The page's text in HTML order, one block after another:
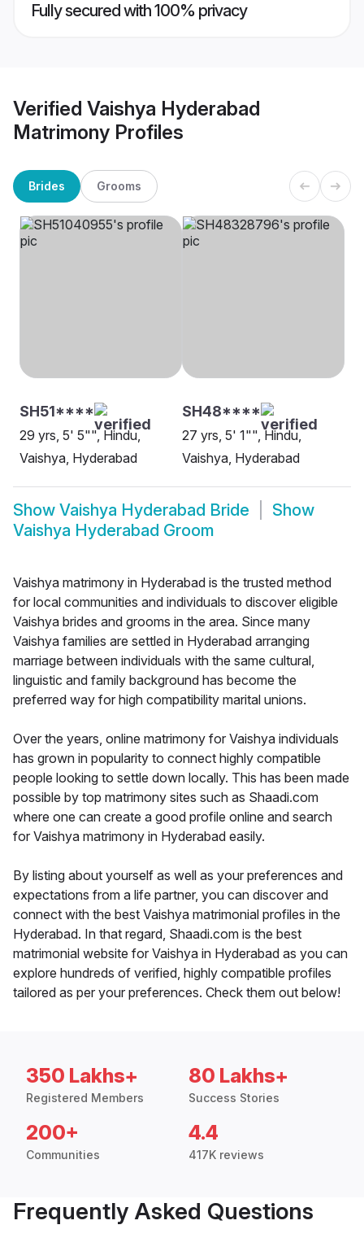
Fully secured with 100% privacy
Verified Vaishya Hyderabad
Matrimony Profiles
Brides Grooms
SH51****
29 yrs, 5' 5"", Hindu,
Vaishya, Hyderabad
SH48****
27 yrs, 5' 1"", Hindu,
Vaishya, Hyderabad
Show Vaishya Hyderabad Bride
Show
Vaishya Hyderabad Groom
Vaishya matrimony in Hyderabad is the trusted method
for local communities and individuals to discover eligible
Vaishya brides and grooms in the area. Since many
Vaishya families are settled in Hyderabad arranging
marriage between individuals with the same cultural,
linguistic and family background has become the
preferred way for high compatibility marital unions.
Over the years, online matrimony for Vaishya individuals
has grown in popularity to connect highly compatible
people looking to settle down locally. This has been made
possible by top matrimony sites such as Shaadi.com
where one can create a good profile online and search
for Vaishya matrimony in Hyderabad easily.
By listing about yourself as well as your preferences and
expectations from a life partner, you can discover and
connect with the best Vaishya matrimonial profiles in the
Hyderabad. In that regard, Shaadi.com is the best
matrimonial website for Vaishya in Hyderabad as you can
explore hundreds of verified, highly compatible profiles
tailored as per your preferences. Check them out below!
350 Lakhs+
Registered Members
80 Lakhs+
Success Stories
200+
Communities
4.4
417K reviews
Frequently Asked Questions